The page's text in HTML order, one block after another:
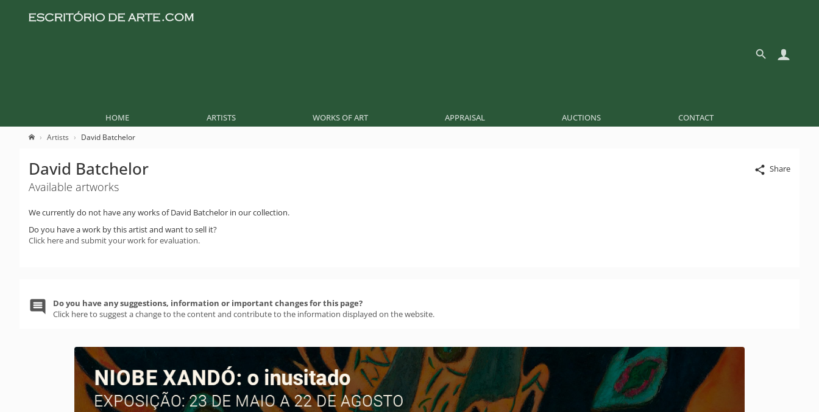
HOME ARTISTS WORKS OF ART APPRAISAL AUCTIONS CONTACT
Artists David Batchelor
Share
David Batchelor
Available artworks
We currently do not have any works of David Batchelor in our collection.
Do you have a work by this artist and want to sell it?
Click here and submit your work for evaluation.
Do you have any suggestions, information or important changes for this page?
Click here to suggest a change to the content and contribute to the information displayed on the website.